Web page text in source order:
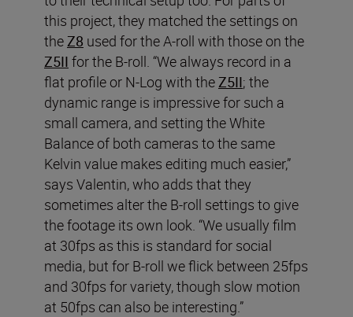
this project, they matched the settings on
the Z8 used for the A-roll with those on the
Z5II for the B-roll. “We always record in a
flat profile or N-Log with the Z5II; the
dynamic range is impressive for such a
small camera, and setting the White
Balance of both cameras to the same
Kelvin value makes editing much easier,”
says Valentin, who adds that they
sometimes alter the B-roll settings to give
the footage its own look. “We usually film
at 30fps as this is standard for social
media, but for B-roll we flick between 25fps
and 30fps for variety, though slow motion
at 50fps can also be interesting.”